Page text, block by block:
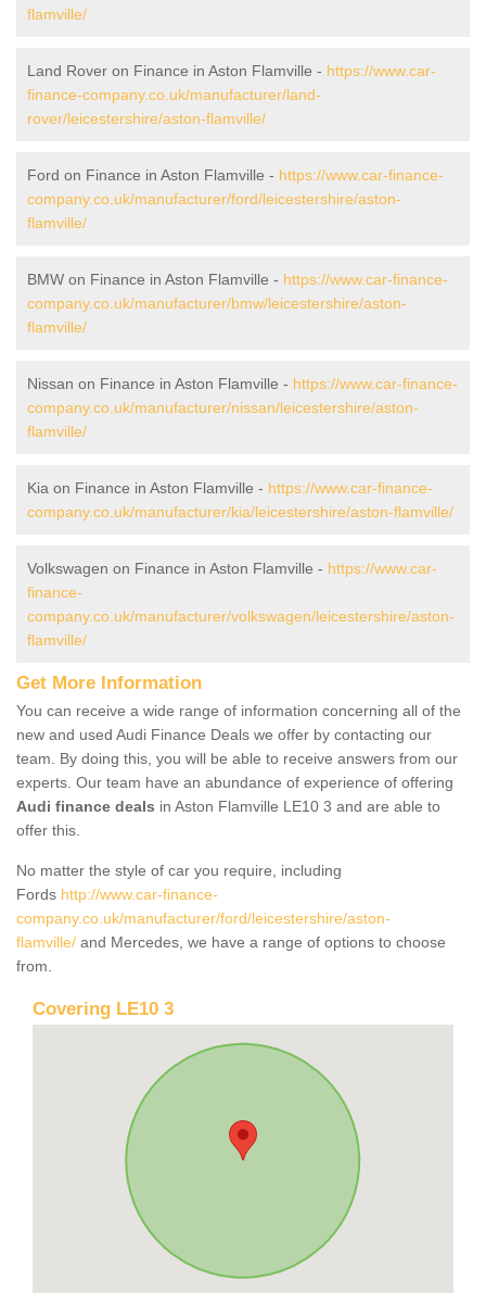
flamville/
Land Rover on Finance in Aston Flamville - https://www.car-
finance-company.co.uk/manufacturer/land-
rover/leicestershire/aston-flamville/
Ford on Finance in Aston Flamville - https://www.car-finance-
company.co.uk/manufacturer/ford/leicestershire/aston-
flamville/
BMW on Finance in Aston Flamville - https://www.car-finance-
company.co.uk/manufacturer/bmw/leicestershire/aston-
flamville/
Nissan on Finance in Aston Flamville - https://www.car-finance-
company.co.uk/manufacturer/nissan/leicestershire/aston-
flamville/
Kia on Finance in Aston Flamville - https://www.car-finance-
company.co.uk/manufacturer/kia/leicestershire/aston-flamville/
Volkswagen on Finance in Aston Flamville - https://www.car-
finance-
company.co.uk/manufacturer/volkswagen/leicestershire/aston-
flamville/
Get More Information
You can receive a wide range of information concerning all of the
new and used Audi Finance Deals we offer by contacting our
team. By doing this, you will be able to receive answers from our
experts. Our team have an abundance of experience of offering
Audi finance deals in Aston Flamville LE10 3 and are able to
offer this.
No matter the style of car you require, including
Fords http://www.car-finance-
company.co.uk/manufacturer/ford/leicestershire/aston-
flamville/ and Mercedes, we have a range of options to choose
from.
Covering LE10 3